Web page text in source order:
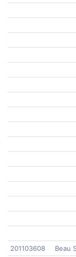
201103608
Beau